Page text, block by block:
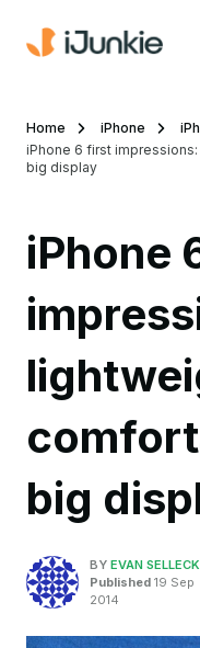
Home iPhone
iPhone 6 first
big display
iPhone
big
BY EVAN SELLECK
Published 19 Sep
2014